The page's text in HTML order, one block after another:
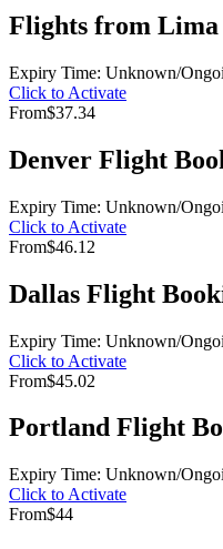
Flights from Lima
Expiry Time: Unknown/
Click to Activate
From$37.34
Denver Flight
Expiry Time: Unknown/
Click to Activate
From$46.12
Dallas Flight
Expiry Time: Unknown/
Click to Activate
From$45.02
Portland Flight
Expiry Time: Unknown/
Click to Activate
From$44